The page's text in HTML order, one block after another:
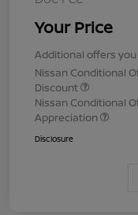
Your Price
Additional offers
Nissan Conditional
Discount
Nissan Conditional
Appreciation
Disclosure